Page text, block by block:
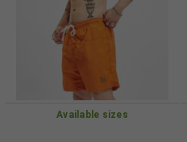
Available sizes